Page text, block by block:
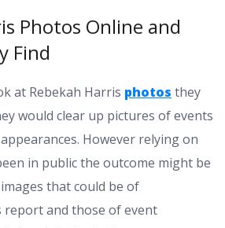
Photos Online and
Find
at Rebekah Harris photos they
would clear up pictures of events
However relying on
in public the outcome might be
that could be of
and those of event